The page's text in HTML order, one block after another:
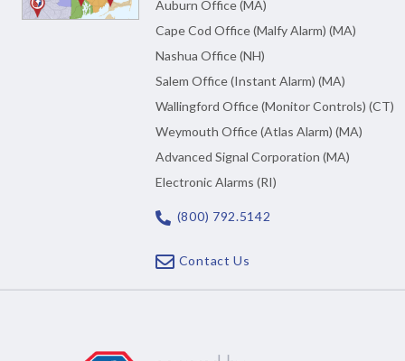
Auburn Office (MA)
Cape Cod Office (Malfy Alarm) (MA)
Nashua Office (NH)
Salem Office (Instant Alarm) (MA)
Wallingford Office (Monitor Controls) (CT)
Weymouth Office (Atlas Alarm) (MA)
Advanced Signal Corporation (MA)
Electronic Alarms (RI)
(800) 792.5142
Contact Us